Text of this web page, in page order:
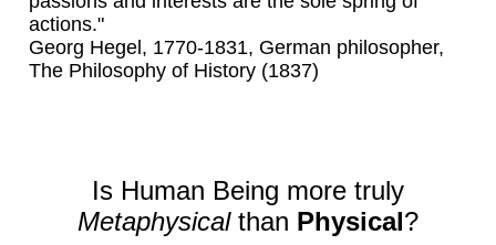
actions."
Georg Hegel, 1770-1831, German philosopher,
The Philosophy of History (1837)
Is Human Being more truly
Metaphysicalthan Physical?